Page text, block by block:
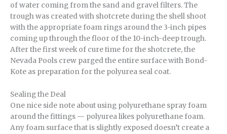
of water coming from the sand and gravel filters. The
trough was created with shotcrete during the shell shoot
with the appropriate foam rings around the 3-inch pipes
coming up through the floor of the 10-inch-deep trough.
After the first week of cure time for the shotcrete, the
Nevada Pools crew parged the entire surface with Bond-
Kote as preparation for the polyurea seal coat.
Sealing the Deal
One nice side note about using polyurethane spray foam
around the fittings — polyurea likes polyurethane foam.
Any foam surface that is slightly exposed doesn’t create a